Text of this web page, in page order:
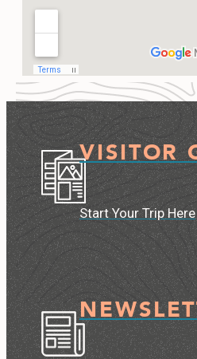
VISITOR
Start Your Trip Here